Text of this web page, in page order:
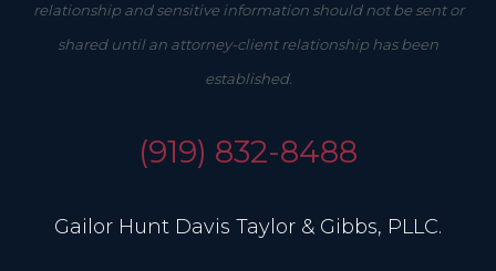
relationship and sensitive information should not be sent or
shared until an attorney-client relationship has been
established.
(919) 832-8488
Gailor Hunt Davis Taylor & Gibbs, PLLC.